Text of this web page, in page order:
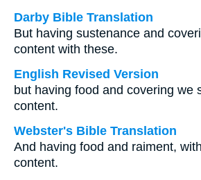
Darby Bible Translation
But having sustenance and
content with these.
English Revised Version
but having food and covering we
content.
Webster's Bible Translation
And having food and raiment,
content.